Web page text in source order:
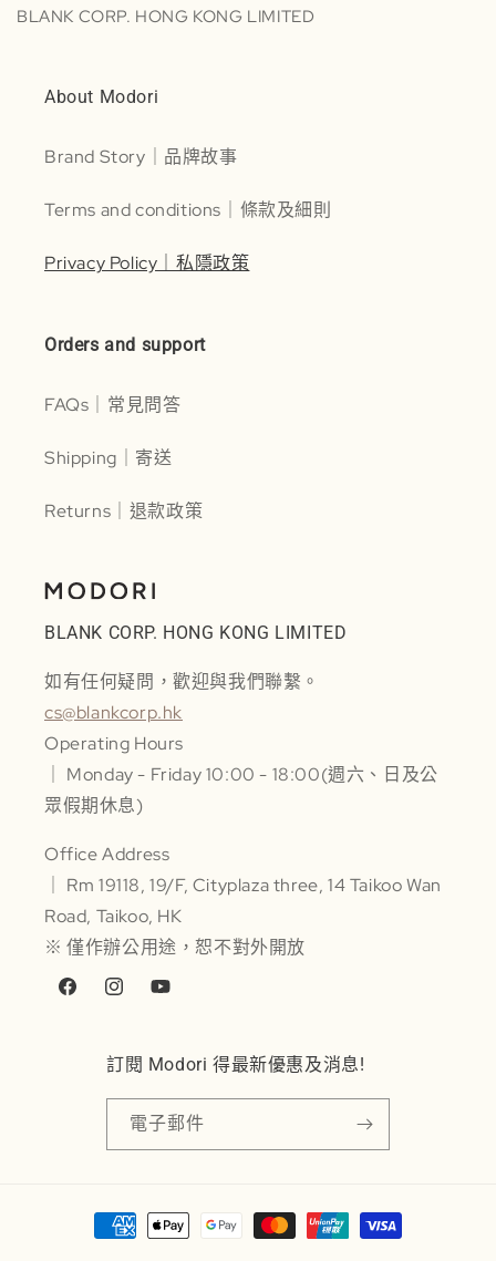
BLANK CORP. HONG KONG LIMITED
About Modori
Brand Story｜品牌故事
Terms and conditions｜條款及細則
Privacy Policy｜私隱政策
Orders and support
FAQs｜常見問答
Shipping｜寄送
Returns｜退款政策
BLANK CORP. HONG KONG LIMITED
如有任何疑問，歡迎與我們聯繫。
cs@blankcorp.hk
Operating Hours
｜ Monday - Friday 10:00 - 18:00(週六、日及公
眾假期休息)
Office Address
｜ Rm 19118, 19/F, Cityplaza three, 14 Taikoo Wan
Road, Taikoo, HK
※ 僅作辦公用途，恕不對外開放
FacebookInstagramYouTube
訂閱 Modori 得最新優惠及消息!
電子郵件
付
款